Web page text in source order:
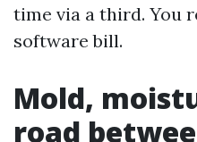
time via a third. You
software bill.
Mold,
road